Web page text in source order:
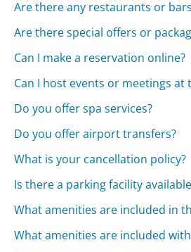
Are there any restaurants or
Are there special offers or
Can I make a reservation online?
Can I host events or meetings at
Do you offer spa services?
Do you offer airport transfers?
What is your cancellation policy?
Is there a parking facility
What amenities are included in
What amenities are included